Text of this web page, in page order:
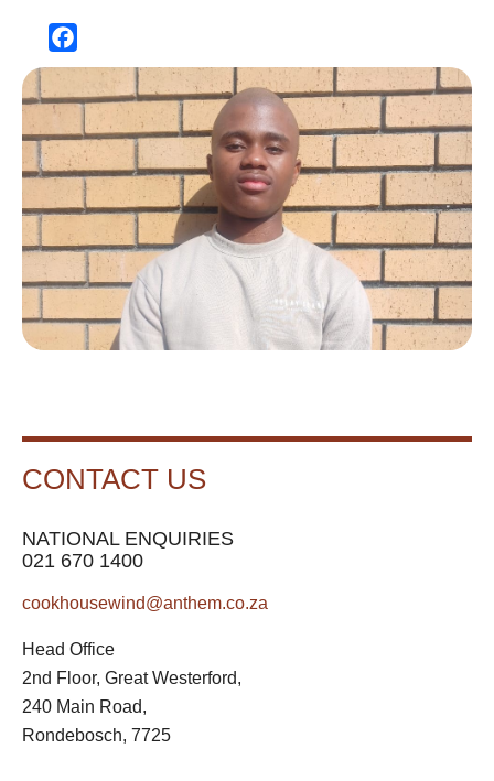
CONTACT US
NATIONAL ENQUIRIES
021 670 1400
cookhousewind@anthem.co.za
Head Office
2nd Floor, Great Westerford,
240 Main Road,
Rondebosch, 7725